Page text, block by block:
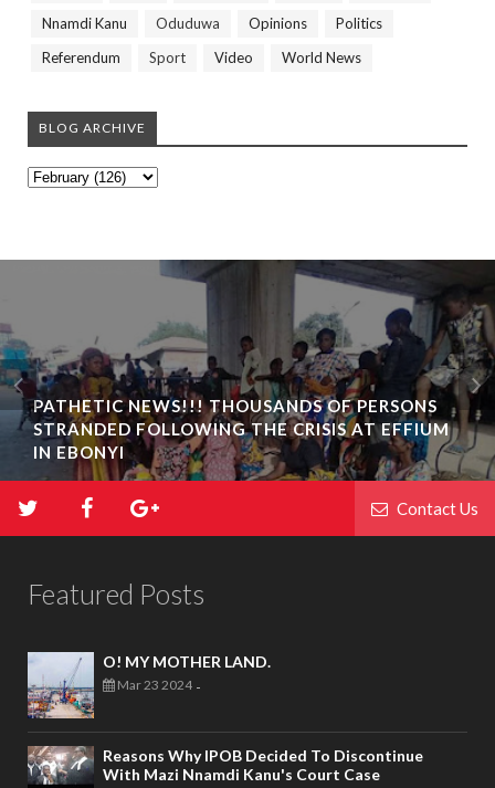
Nnamdi Kanu
Oduduwa Opinions
Politics
Referendum
Sport Video World News
BLOG ARCHIVE
PATHETIC NEWS!!! THOUSANDS OF PERSONS
STRANDED FOLLOWING THE CRISIS AT EFFIUM
IN EBONYI
Contact Us
Featured Posts
O! MY MOTHER LAND.
Mar 23 2024 -
Reasons Why IPOB Decided To Discontinue
With Mazi Nnamdi Kanu's Court Case